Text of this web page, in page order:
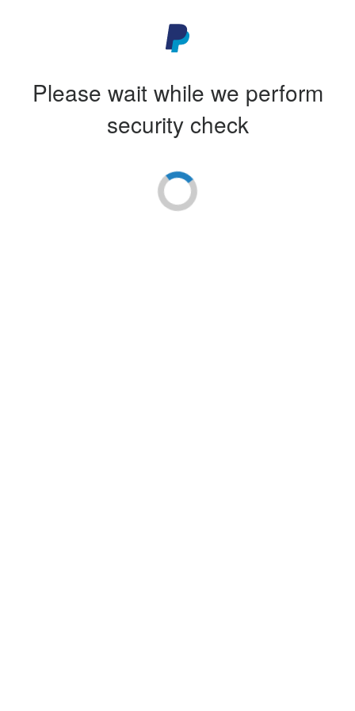
Please wait while we perform
security check